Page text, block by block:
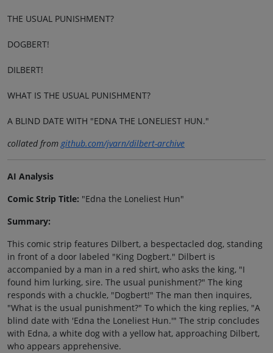
THE USUAL PUNISHMENT?
DOGBERT!
DILBERT!
WHAT IS THE USUAL PUNISHMENT?
A BLIND DATE WITH "EDNA THE LONELIEST HUN."
collated fromgithub.com/jvarn/dilbert-archive
AI Analysis
Comic Strip Title: "Edna the Loneliest Hun"
Summary:
This comic strip features Dilbert, a bespectacled dog, standing
in front of a door labeled "King Dogbert." Dilbert is
accompanied by a man in a red shirt, who asks the king, "I
found him lurking, sire. The usual punishment?" The king
responds with a chuckle, "Dogbert!" The man then inquires,
"What is the usual punishment?" To which the king replies, "A
blind date with 'Edna the Loneliest Hun.'" The strip concludes
with Edna, a white dog with a yellow hat, approaching Dilbert,
who appears apprehensive.